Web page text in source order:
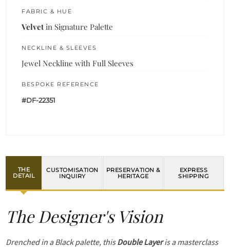
FABRIC & HUE
Velvet in Signature Palette
NECKLINE & SLEEVES
Jewel Neckline with Full Sleeves
BESPOKE REFERENCE
#DF-22351
THE
DETAIL
CUSTOMISATION
INQUIRY
PRESERVATION &
HERITAGE
EXPRESS
SHIPPING
The Designer's Vision
Drenched in a Black palette, thisDouble Layeris a masterclass